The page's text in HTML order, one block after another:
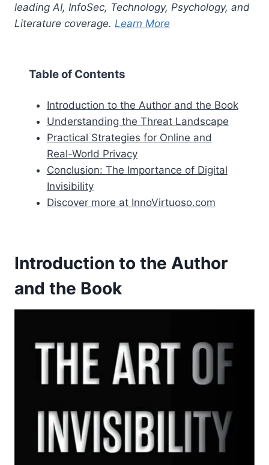
leading AI, InfoSec, Technology, Psychology, and
Literature coverage. Learn More
Table of Contents
Introduction to the Author and the Book
Understanding the Threat Landscape
Practical Strategies for Online and
Real-World Privacy
Conclusion: The Importance of Digital
Invisibility
Discover more at InnoVirtuoso.com
Introduction to the Author
and the Book